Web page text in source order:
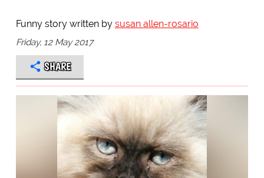
Funny story written by susan allen-rosario
Friday, 12 May 2017
SHARE